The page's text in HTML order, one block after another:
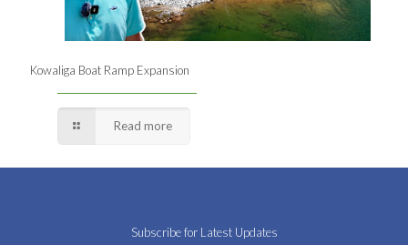
Kowaliga Boat Ramp Expansion
Read more
Subscribe for Latest Updates